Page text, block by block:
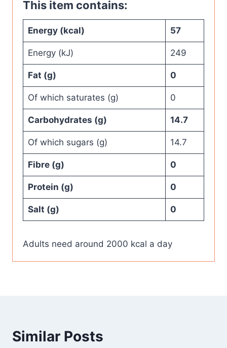
This item contains:
Energy (kcal) 57
Energy (kJ) 249
Fat (g) 0
Of which saturates (g) 0
Carbohydrates (g) 14.7
Of which sugars (g) 14.7
Fibre (g) 0
Protein (g) 0
Salt (g) 0
Adults need around 2000 kcal a day
Similar Posts